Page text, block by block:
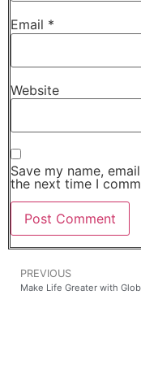
Email *
Website
Save my name,
the next time I
PREVIOUS